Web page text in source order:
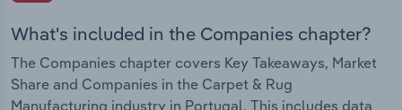
What's included in the Companies chapter?
The Companies chapter covers Key Takeaways, Market
Share and Companies in the Carpet & Rug
Manufacturing industry in Portugal. This includes data